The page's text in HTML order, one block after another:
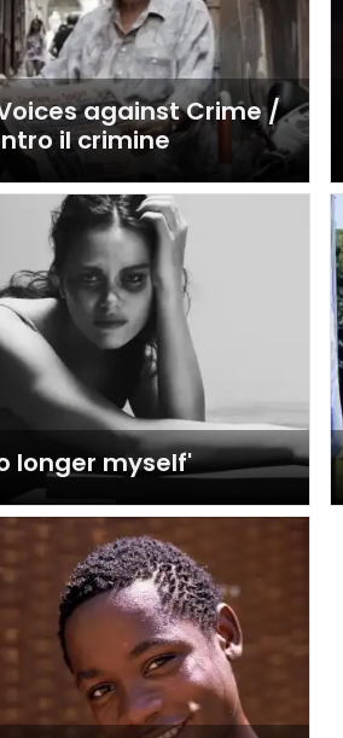
against Crime /
il crimine
longer myself'